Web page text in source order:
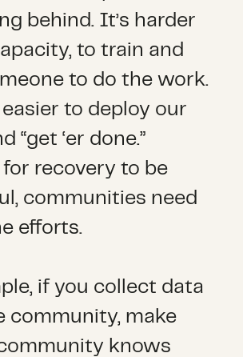
behind. It’s harder
to train and
to do the work.
to deploy our
“get ‘er done.”
for recovery to be
communities need
efforts.
if you collect data
community, make
knows